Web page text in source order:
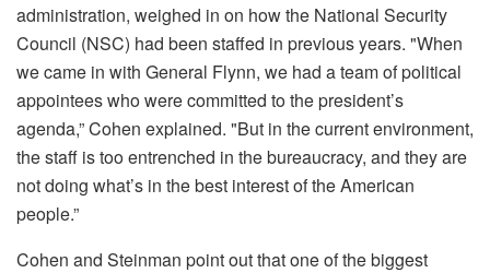
administration, weighed in on how the National Security
Council (NSC) had been staffed in previous years. "When
we came in with General Flynn, we had a team of political
appointees who were committed to the president’s
agenda,” Cohen explained. "But in the current environment,
the staff is too entrenched in the bureaucracy, and they are
not doing what’s in the best interest of the American
people.”
Cohen and Steinman point out that one of the biggest